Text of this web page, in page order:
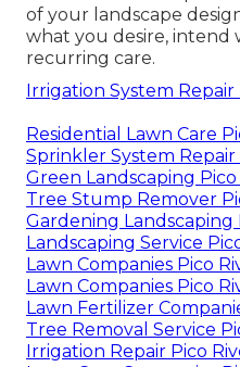
of your landscape
what you desire, intend
recurring care.
Irrigation System Repair
Residential Lawn Care
Sprinkler System Repair
Green Landscaping Pico
Tree Stump Remover
Gardening Landscaping
Landscaping Service
Lawn Companies Pico
Lawn Companies Pico
Lawn Fertilizer
Tree Removal Service
Irrigation Repair Pico